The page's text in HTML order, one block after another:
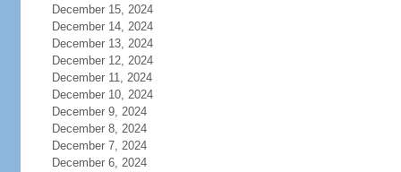
December 15, 2024
December 14, 2024
December 13, 2024
December 12, 2024
December 11, 2024
December 10, 2024
December 9, 2024
December 8, 2024
December 7, 2024
December 6, 2024